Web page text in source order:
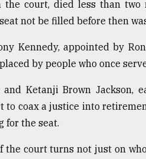
court, died less than two
not be filled before then
Kennedy, appointed by
by people who once
Ketanji Brown Jackson,
to coax a justice into
for the seat.
court turns not just on